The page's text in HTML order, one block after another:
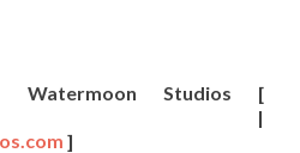
Watermoon Studios [
]